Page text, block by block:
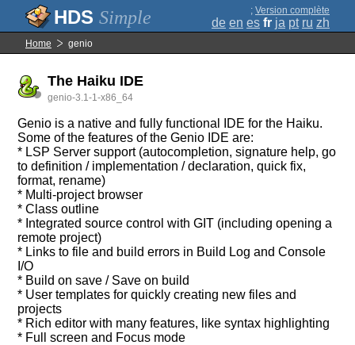
Simple ; Version complète
de en es fr ja pt ru zh
Home genio
The Haiku IDE
genio-3.1-1-x86_64
Genio is a native and fully functional IDE for the Haiku.
Some of the features of the Genio IDE are:
* LSP Server support (autocompletion, signature help, go
to definition / implementation / declaration, quick fix,
format, rename)
* Multi-project browser
* Class outline
* Integrated source control with GIT (including opening a
remote project)
* Links to file and build errors in Build Log and Console
I/O
* Build on save / Save on build
* User templates for quickly creating new files and
projects
* Rich editor with many features, like syntax highlighting
* Full screen and Focus mode